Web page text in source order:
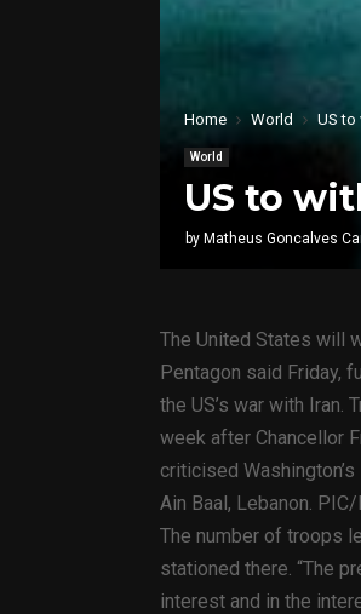
Home World US to
World
US to
by Matheus Goncalves
The United States will
Pentagon said Friday,
the US’s war with
week after Chancellor
criticised
Ain Baal, Lebanon. PIC/
The number of troops
stationed there. “The
interest and in the